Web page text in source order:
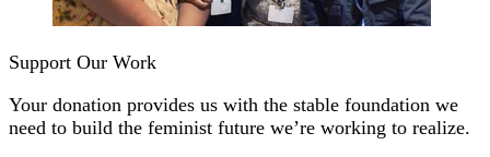
Support Our Work
Your donation provides us with the stable foundation we
need to build the feminist future we’re working to realize.